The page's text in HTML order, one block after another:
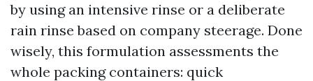
by using an intensive rinse or a deliberate
rain rinse based on company steerage. Done
wisely, this formulation assessments the
whole packing containers: quick